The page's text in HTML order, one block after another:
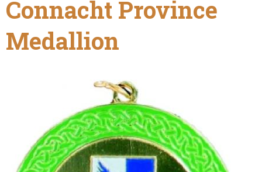
Connacht Province
Medallion